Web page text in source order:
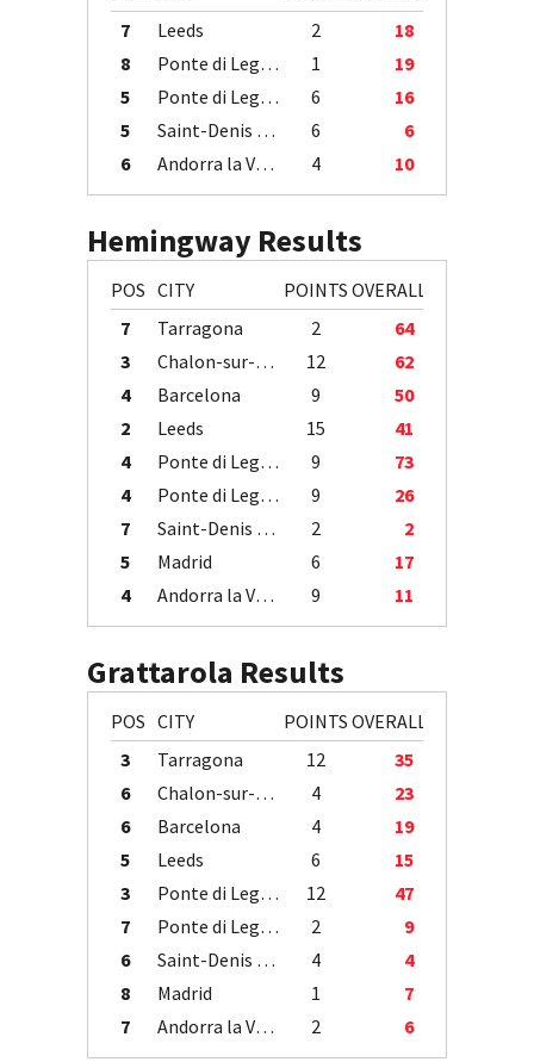
7
Leeds 2
18
8
Ponte di Legno 1
19
5
Ponte di Legno 6
16
5
Saint-Denis / Île de la Réunion 6
6
6
Andorra la Vella 4 10
Hemingway Results
POS CITY POINTS OVERALL
7
Tarragona 2
64
3
Chalon-sur-Saône 12
62
4
Barcelona 9
50
2
Leeds 15
41
4
Ponte di Legno 9
73
4
Ponte di Legno 9
26
7
Saint-Denis / Île de la Réunion 2
2
5
Madrid 6
17
4
Andorra la Vella 9 11
Grattarola Results
POS CITY POINTS OVERALL
3
Tarragona 12
35
6
Chalon-sur-Saône 4
23
6
Barcelona 4
19
5
Leeds 6
15
3
Ponte di Legno 12
47
7
Ponte di Legno 2
9
6
Saint-Denis / Île de la Réunion 4
4
8
Madrid 1
7
7
Andorra la Vella 2 6